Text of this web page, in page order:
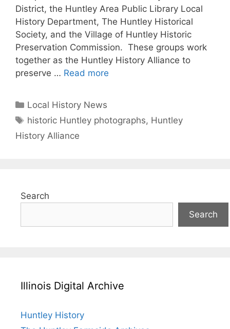
District, the Huntley Area Public Library Local
History Department, The Huntley Historical
Society, and the Village of Huntley Historic
Preservation Commission. These groups work
together as the Huntley History Alliance to
preserve … Read more
Categories
Local History News
Tags
historic Huntley photographs, Huntley
History Alliance
Search
Search
Illinois Digital Archive
Huntley History